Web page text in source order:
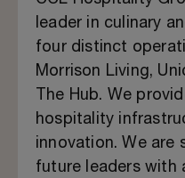
leader in culinary
four distinct
Morrison Living,
The Hub. We
hospitality
innovation. We are
future leaders with